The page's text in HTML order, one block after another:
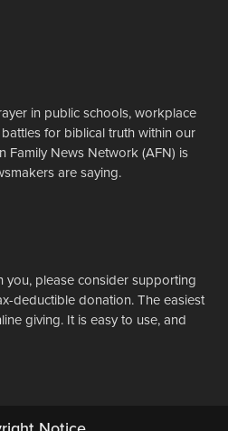
in public schools, workplace
for biblical truth within our
Family News Network (AFN) is
are saying.
you, please consider supporting
deductible donation. The easiest
giving. It is easy to use, and